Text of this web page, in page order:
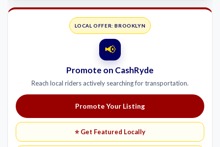
LOCAL OFFER: BROOKLYN
📢
Promote on CashRyde
Reach local riders actively searching for transportation.
Promote Your Listing
⭐ Get Featured Locally